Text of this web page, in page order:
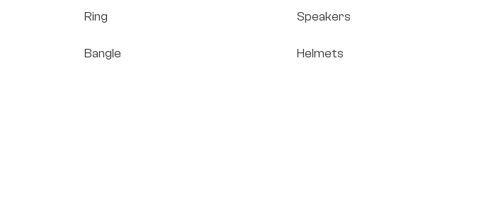
Ring
Bangle
Speakers
Helmets